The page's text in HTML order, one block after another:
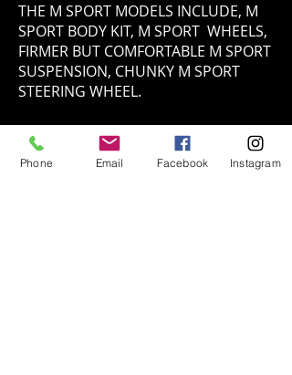
THE M SPORT MODELS INCLUDE, M
SPORT BODY KIT, M SPORT WHEELS,
FIRMER BUT COMFORTABLE M SPORT
SUSPENSION, CHUNKY M SPORT
STEERING WHEEL.
INTERIOR
THE INTERIOR ON OUR 330CI
Phone Email Facebook Instagram